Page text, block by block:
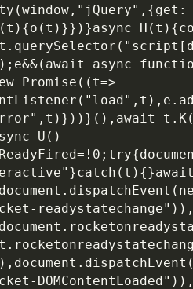
async
Promise((t=>
U()